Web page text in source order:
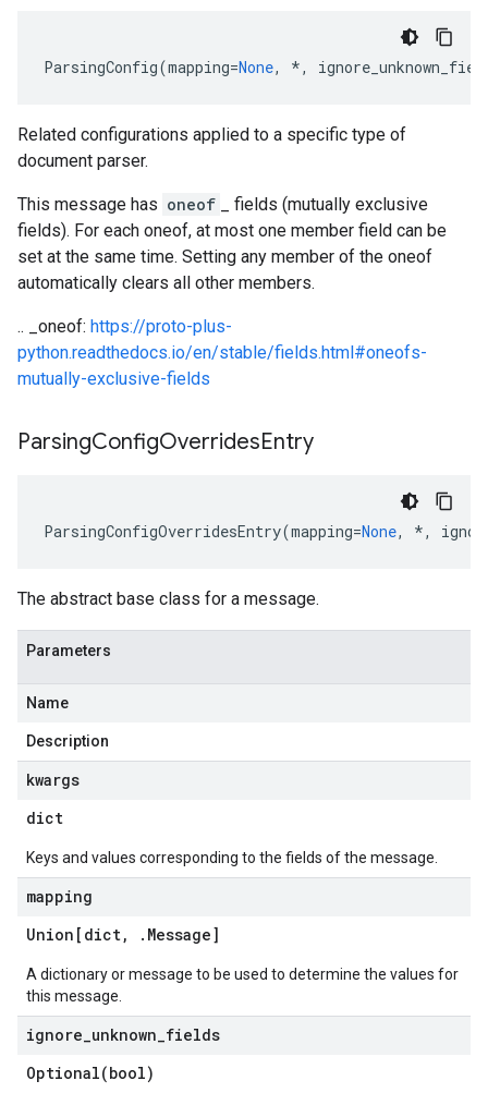
ParsingConfig(mapping=None, *,
Related configurations applied to a specific type of
document parser.
This message has oneof
_ fields (mutually exclusive
fields). For each oneof, at most one member field can be
set at the same time. Setting any member of the oneof
automatically clears all other members.
.. _oneof: https://proto-plus-
python.readthedocs.io/en/stable/fields.html#oneofs-
mutually-exclusive-fields
ParsingConfigOverridesEntry
ParsingConfigOverridesEntry(mapping=None, *,
The abstract base class for a message.
Parameters
Name
Description
kwargs
dict
Keys and values corresponding to the fields of the message.
mapping
Union[dict, . Message]
A dictionary or message to be used to determine the values for
this message.
ignore unknown fields
Optional(bool)